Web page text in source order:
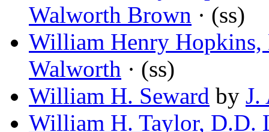
Walworth Brown · (ss)
William Henry Hopkins,
Walworth · (ss)
William H. Seward by J.
William H. Taylor, D.D.